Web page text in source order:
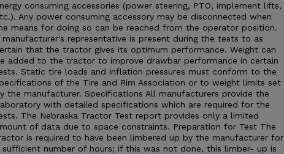
consuming accessories (power steering, PTO, implement lifts,
Any power consuming accessory may be disconnected when
means for doing so can be reached from the operator position.
manufacturer's representative is present during the tests to as
that the tractor gives its optimum performance. Weight can
added to the tractor to improve drawbar performance in certain
Static tire loads and inflation pressures must conform to the
of the Tire and Rim Association or to weight limits set
the manufacturer. Specifications All manufacturers provide the
with detailed specifications which are required for the
The Nebraska Tractor Test report provides only a limited
of data due to space constraints. Preparation for Test The
is required to have been limbered up by the manufacturer for
sufficient number of hours; if this was not done, this limber- up is